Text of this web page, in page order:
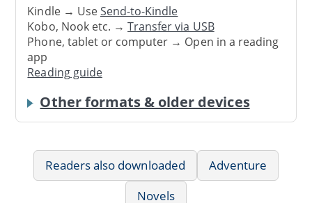
Kindle → UseSend-to-Kindle
Kobo, Nook etc. →Transfer via USB
Phone, tablet or computer → Open in a reading
app
Reading guide
Other formats & older devices
Readers also downloaded
Adventure
Novels